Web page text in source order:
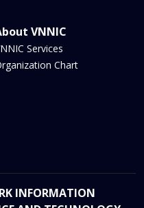
VNNIC
Services
Chart
INFORMATION